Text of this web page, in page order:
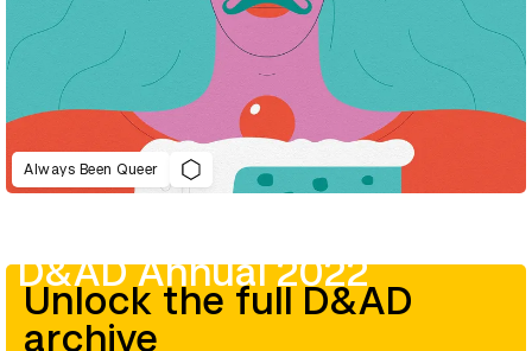
Always Been Queer
D&AD Annual 2022
Unlock the full D&AD
archive